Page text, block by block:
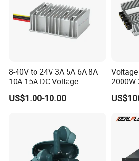
8-40V to 24V 3A 5A 6A 8A
10A 15A DC Voltage
Regulator 24VDC Stabilizer
Auto Step up Down Boost
US$1.00-10.00
2000W
24V